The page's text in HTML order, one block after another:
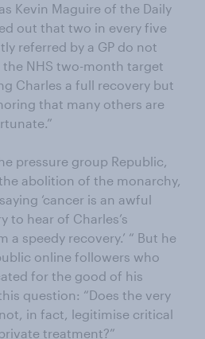
Kevin Maguire of the Daily
out that two in every five
referred by a GP do not
NHS two-month target
Charles a full recovery but
that many others are
pressure group Republic,
abolition of the monarchy,
‘cancer is an awful
to hear of Charles’s
a speedy recovery.’ “ But he
online followers who
for the good of his
question: “Does the very
in fact, legitimise critical
treatment?”